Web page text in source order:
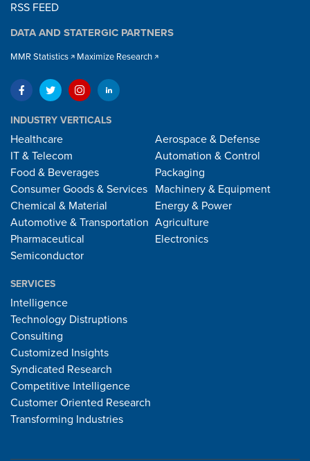
RSS FEED
DATA AND STATERGIC PARTNERS
MMR Statistics Maximize Research
INDUSTRY VERTICALS
Healthcare
IT & Telecom
Food & Beverages
Consumer Goods & Services
Chemical & Material
Automotive & Transportation
Pharmaceutical
Semiconductor
Aerospace & Defense
Automation & Control
Packaging
Machinery & Equipment
Energy & Power
Agriculture
Electronics
SERVICES
Intelligence
Technology Distruptions
Consulting
Customized Insights
Syndicated Research
Competitive Intelligence
Customer Oriented Research
Transforming Industries